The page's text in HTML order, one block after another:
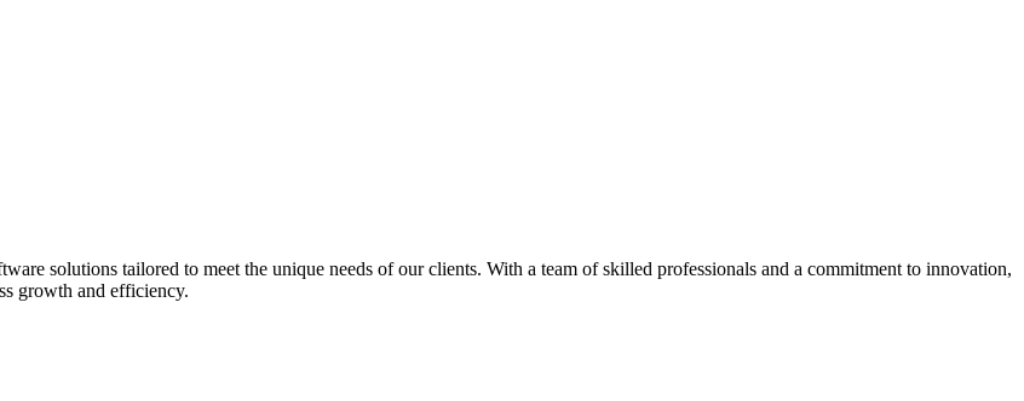
solutions tailored to meet the unique needs of our clients. With a team of skilled professionals and a commitment to innovation,
growth and efficiency.